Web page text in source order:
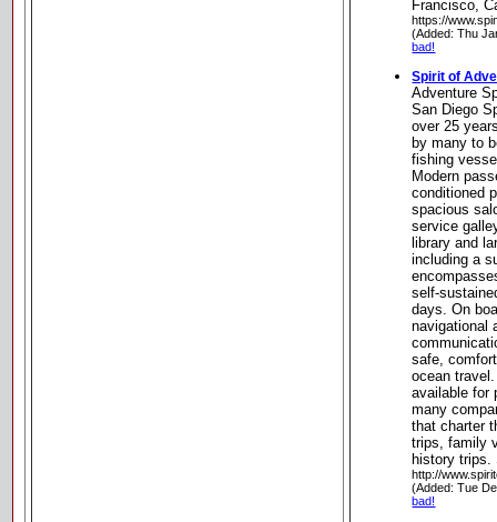
Francisco,
https://
(Added: Thu
bad!
Spirit of
Adventure
San Diego
over 25
by many to
fishing
Modern
conditioned
spacious
service
library and
including a
self-
days. On
navigational
safe,
ocean
available for
many
that charter
trips, family
history trips.
http://
(Added: Tue
bad!